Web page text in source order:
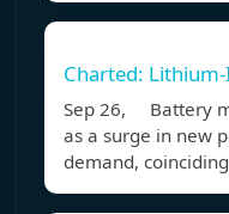
Charted:
Sep 26, Battery
as a surge in new
demand,